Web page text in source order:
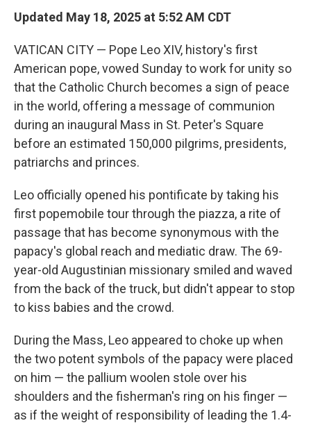
Updated May 18, 2025 at 5:52 AM CDT
VATICAN CITY — Pope Leo XIV, history's first
American pope, vowed Sunday to work for unity so
that the Catholic Church becomes a sign of peace
in the world, offering a message of communion
during an inaugural Mass in St. Peter's Square
before an estimated 150,000 pilgrims, presidents,
patriarchs and princes.
Leo officially opened his pontificate by taking his
first popemobile tour through the piazza, a rite of
passage that has become synonymous with the
papacy's global reach and mediatic draw. The 69-
year-old Augustinian missionary smiled and waved
from the back of the truck, but didn't appear to stop
to kiss babies and the crowd.
During the Mass, Leo appeared to choke up when
the two potent symbols of the papacy were placed
on him — the pallium woolen stole over his
shoulders and the fisherman's ring on his finger —
as if the weight of responsibility of leading the 1.4-